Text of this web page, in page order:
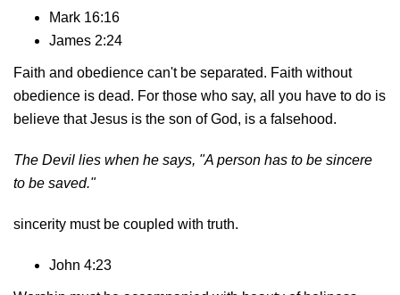
Mark 16:16
James 2:24
Faith and obedience can't be separated. Faith without
obedience is dead. For those who say, all you have to do is
believe that Jesus is the son of God, is a falsehood.
The Devil lies when he says, "A person has to be sincere
to be saved."
sincerity must be coupled with truth.
John 4:23